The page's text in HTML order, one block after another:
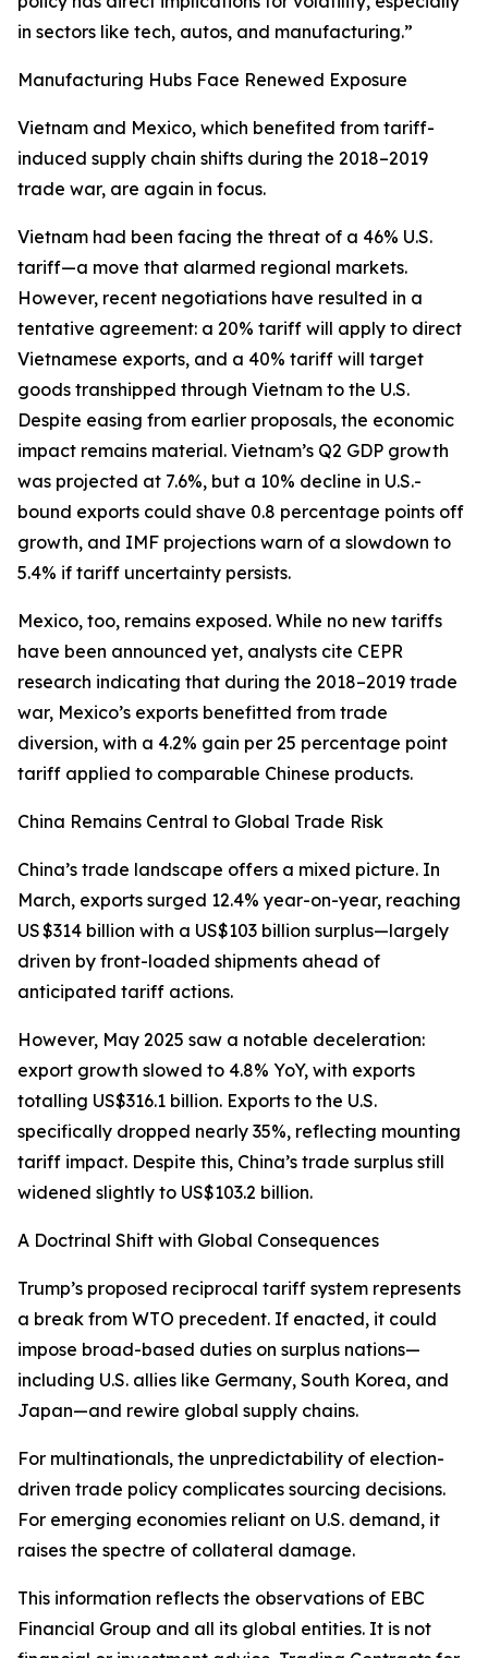
in sectors like tech, autos, and manufacturing.”
Manufacturing Hubs Face Renewed Exposure
Vietnam and Mexico, which benefited from tariff-
induced supply chain shifts during the 2018–2019
trade war, are again in focus.
Vietnam had been facing the threat of a 46% U.S.
tariff—a move that alarmed regional markets.
However, recent negotiations have resulted in a
tentative agreement: a 20% tariff will apply to direct
Vietnamese exports, and a 40% tariff will target
goods transhipped through Vietnam to the U.S.
Despite easing from earlier proposals, the economic
impact remains material. Vietnam’s Q2 GDP growth
was projected at 7.6%, but a 10% decline in U.S.-
bound exports could shave 0.8 percentage points off
growth, and IMF projections warn of a slowdown to
5.4% if tariff uncertainty persists.
Mexico, too, remains exposed. While no new tariffs
have been announced yet, analysts cite CEPR
research indicating that during the 2018–2019 trade
war, Mexico’s exports benefitted from trade
diversion, with a 4.2% gain per 25 percentage point
tariff applied to comparable Chinese products.
China Remains Central to Global Trade Risk
China’s trade landscape offers a mixed picture. In
March, exports surged 12.4% year-on-year, reaching
US $314 billion with a US$103 billion surplus—largely
driven by front-loaded shipments ahead of
anticipated tariff actions.
However, May 2025 saw a notable deceleration:
export growth slowed to 4.8% YoY, with exports
totalling US$316.1 billion. Exports to the U.S.
specifically dropped nearly 35%, reflecting mounting
tariff impact. Despite this, China’s trade surplus still
widened slightly to US$103.2 billion.
A Doctrinal Shift with Global Consequences
Trump’s proposed reciprocal tariff system represents
a break from WTO precedent. If enacted, it could
impose broad-based duties on surplus nations—
including U.S. allies like Germany, South Korea, and
Japan—and rewire global supply chains.
For multinationals, the unpredictability of election-
driven trade policy complicates sourcing decisions.
For emerging economies reliant on U.S. demand, it
raises the spectre of collateral damage.
This information reflects the observations of EBC
Financial Group and all its global entities. It is not